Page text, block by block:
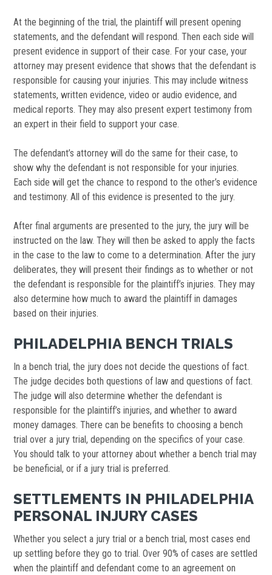
At the beginning of the trial, the plaintiff will present opening
statements, and the defendant will respond. Then each side will
present evidence in support of their case. For your case, your
attorney may present evidence that shows that the defendant is
responsible for causing your injuries. This may include witness
statements, written evidence, video or audio evidence, and
medical reports. They may also present expert testimony from
an expert in their field to support your case.
The defendant’s attorney will do the same for their case, to
show why the defendant is not responsible for your injuries.
Each side will get the chance to respond to the other’s evidence
and testimony. All of this evidence is presented to the jury.
After final arguments are presented to the jury, the jury will be
instructed on the law. They will then be asked to apply the facts
in the case to the law to come to a determination. After the jury
deliberates, they will present their findings as to whether or not
the defendant is responsible for the plaintiff’s injuries. They may
also determine how much to award the plaintiff in damages
based on their injuries.
PHILADELPHIA BENCH TRIALS
In a bench trial, the jury does not decide the questions of fact.
The judge decides both questions of law and questions of fact.
The judge will also determine whether the defendant is
responsible for the plaintiff’s injuries, and whether to award
money damages. There can be benefits to choosing a bench
trial over a jury trial, depending on the specifics of your case.
You should talk to your attorney about whether a bench trial may
be beneficial, or if a jury trial is preferred.
SETTLEMENTS IN PHILADELPHIA
PERSONAL INJURY CASES
Whether you select a jury trial or a bench trial, most cases end
up settling before they go to trial. Over 90% of cases are settled
when the plaintiff and defendant come to an agreement on